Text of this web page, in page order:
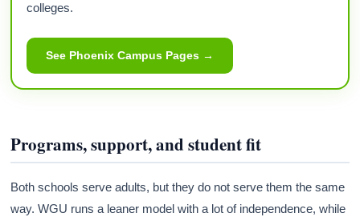
colleges.
See Phoenix Campus Pages →
Programs, support, and student fit
Both schools serve adults, but they do not serve them the same
way. WGU runs a leaner model with a lot of independence, while